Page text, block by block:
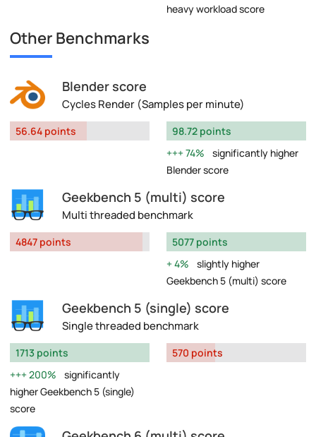
heavy workload score
Other Benchmarks
Blender score
Cycles Render (Samples per minute)
56.64 points
98.72 points
74%
significantly higher
Blender score
Geekbench 5 (multi) score
Multi threaded benchmark
4847 points
5077 points
4%
slightly higher
Geekbench 5 (multi) score
Geekbench 5 (single) score
Single threaded benchmark
1713 points
200%
significantly
higher Geekbench 5 (single)
score
570 points